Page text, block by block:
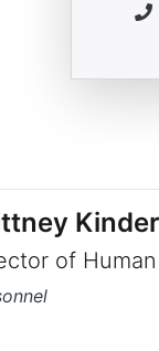
Kinder
of